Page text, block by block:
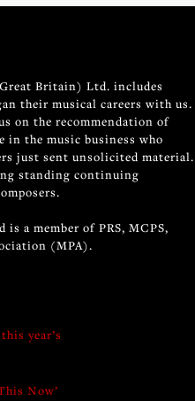
Britain) Ltd. includes
their musical careers with us.
on the recommendation of
in the music business who
just sent unsolicited material.
standing continuing
a member of PRS, MCPS,
(MPA).
year’s
Now’